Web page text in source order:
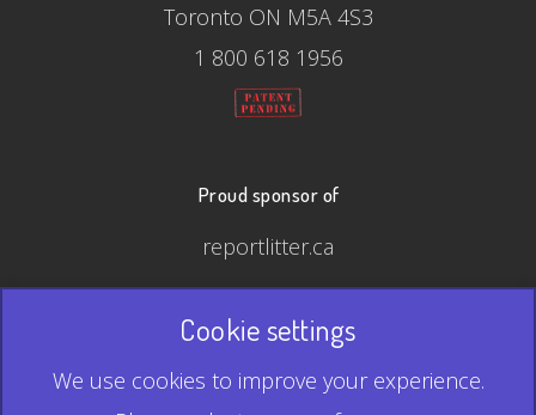
Toronto ON M5A 4S3
1 800 618 1956
Proud sponsor of
reportlitter.ca
© 2026 Ecardify - Made in Canada
QR Code is a registered trademark of Denso Wave
Cookie settings
We use cookies to improve your experience.